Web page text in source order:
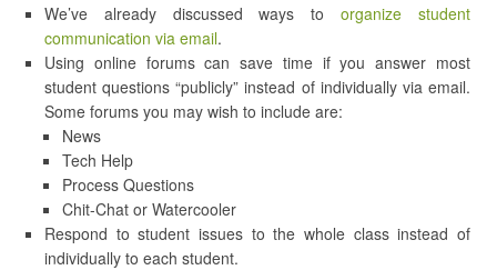
We’ve already discussed ways toorganize student
communication via email.
Using online forums can save time if you answer most
student questions “publicly” instead of individually via email.
Some forums you may wish to include are:
News
Tech Help
Process Questions
Chit-Chat or Watercooler
Respond to student issues to the whole class instead of
individually to each student.